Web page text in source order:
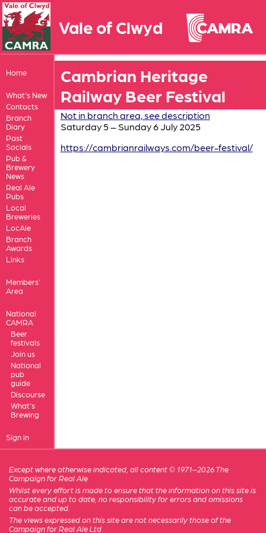
Vale of Clwyd
Home
What's New
Contacts
Branch
Diary
Past
Socials
Pub &
Brewery
News
Real Ale
Pubs
Local
Breweries
LocAle
Branch
Awards
Links
Members'
Area
National
CAMRA
Beer
festivals
Join us
National
pub
guide
Discourse
What's
Brewing
Sign in
Cambrian Heritage
Railway Beer Festival
Not in branch area, see description
Saturday 5 – Sunday 6 July 2025
https://cambrianrailways.com/beer-festival/
Except where otherwise indicated, all content © 1971–2026 The
Campaign for Real Ale
Whilst every effort is made to ensure that the information on this site is
accurate and up to date, no responsibility for errors and omissions
can be accepted.
The views expressed on this site are not necessarily those of the
Campaign for Real Ale Ltd